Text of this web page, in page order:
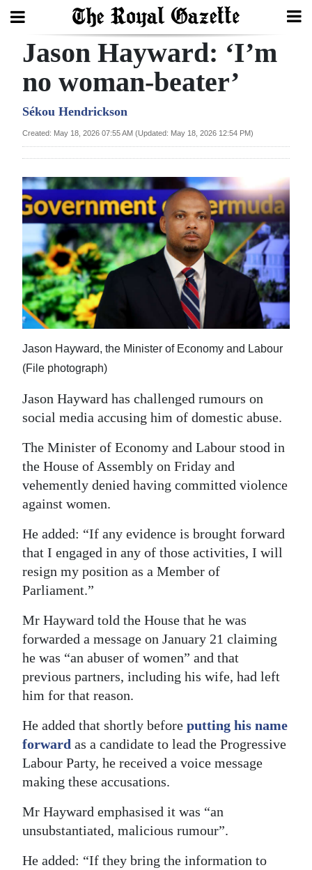
Search
Home
Year
In
Review
Bermuda
Budget
Election
2025
News
Business
Sport
Life
RG
Podcast
Classifieds
Obituaries
Weather
Digital
edition
RGMags
Drive
For
Change
Jason Hayward: ‘I’m
no woman-beater’
Sékou Hendrickson
Created: May 18, 2026 07:55 AM (Updated: May 18, 2026 12:54 PM)
Jason Hayward, the Minister of Economy and Labour
(File photograph)
Jason Hayward has challenged rumours on
social media accusing him of domestic abuse.
The Minister of Economy and Labour stood in
the House of Assembly on Friday and
vehemently denied having committed violence
against women.
He added: “If any evidence is brought forward
that I engaged in any of those activities, I will
resign my position as a Member of
Parliament.”
Mr Hayward told the House that he was
forwarded a message on January 21 claiming
he was “an abuser of women” and that
previous partners, including his wife, had left
him for that reason.
He added that shortly before putting his name
forward as a candidate to lead the Progressive
Labour Party, he received a voice message
making these accusations.
Mr Hayward emphasised it was “an
unsubstantiated, malicious rumour”.
He added: “If they bring the information to